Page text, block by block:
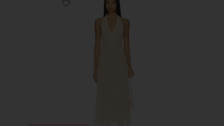
Favorite Stars Align Midi Dress